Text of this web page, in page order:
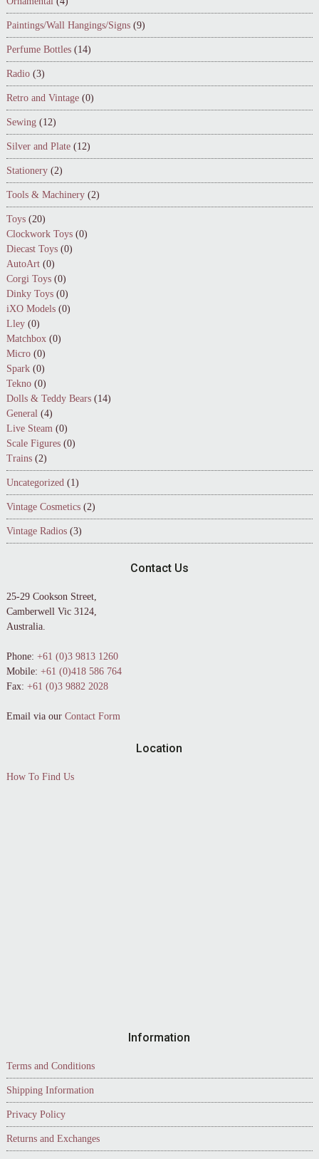
Paintings/Wall Hangings/Signs (9)
Perfume Bottles (14)
Radio (3)
Retro and Vintage (0)
Sewing (12)
Silver and Plate (12)
Stationery (2)
Tools & Machinery (2)
Toys (20)
Clockwork Toys (0)
Diecast Toys (0)
AutoArt (0)
Corgi Toys (0)
Dinky Toys (0)
iXO Models (0)
Lley (0)
Matchbox (0)
Micro (0)
Spark (0)
Tekno (0)
Dolls & Teddy Bears (14)
General (4)
Live Steam (0)
Scale Figures (0)
Trains (2)
Uncategorized (1)
Vintage Cosmetics (2)
Vintage Radios (3)
Contact Us
25-29 Cookson Street,
Camberwell Vic 3124,
Australia.
Phone: +61 (0)3 9813 1260
Mobile: +61 (0)418 586 764
Fax: +61 (0)3 9882 2028
Email via our Contact Form
Location
How To Find Us
Information
Terms and Conditions
Shipping Information
Privacy Policy
Returns and Exchanges